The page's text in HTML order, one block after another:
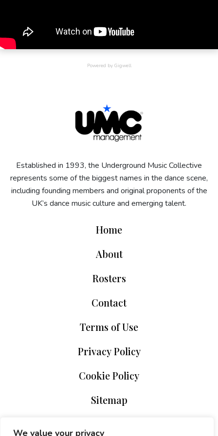
We value your privacy
Powered by Gigwell
Established in 1993, the Underground Music Collective
represents some of the biggest names in the dance scene,
including founding members and original proponents of the
UK’s dance music culture and emerging talent.
Home
About
Rosters
Contact
Terms of Use
Privacy Policy
Cookie Policy
Sitemap